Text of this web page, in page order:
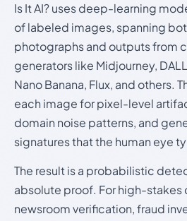
Is It AI? uses deep-learning
of labeled images, spanning
photographs and outputs from
generators like Midjourney,
Nano Banana, Flux, and others.
each image for pixel-level
domain noise patterns, and
signatures that the human eye
The result is a probabilistic
absolute proof. For high-stakes
newsroom verification, fraud